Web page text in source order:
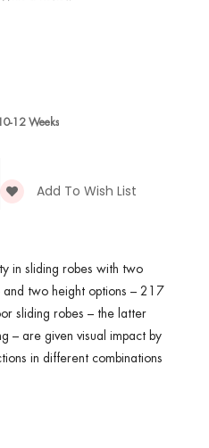
12 Weeks
in sliding robes with two
two height options – 217
sliding robes – the latter
– are given visual impact by
in different combinations
Add To Wish List